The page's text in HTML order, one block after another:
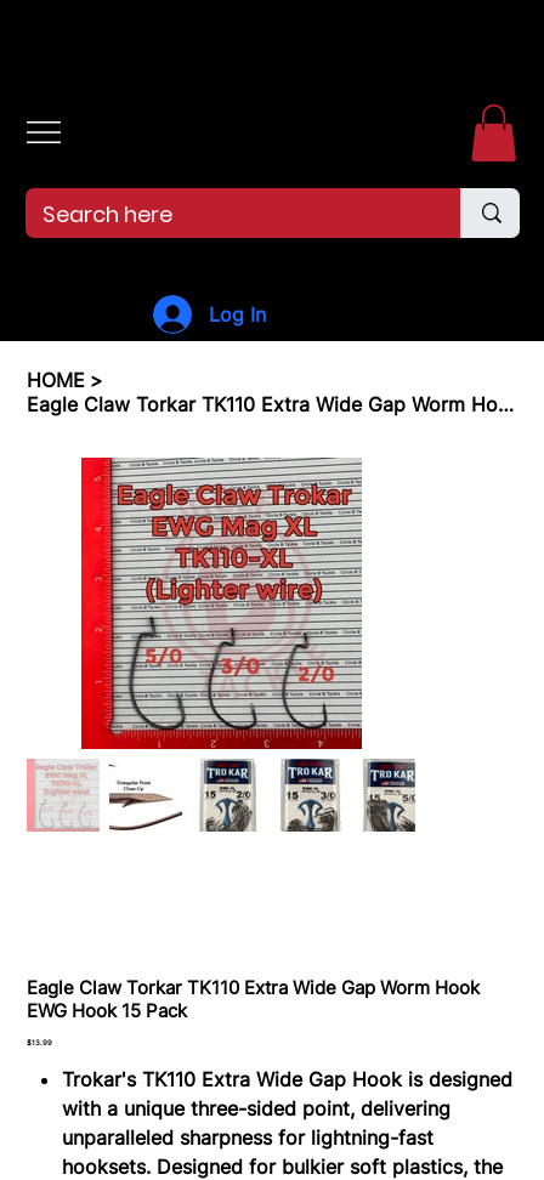
Log In
HOME >
Eagle Claw Torkar TK110 Extra Wide Gap Worm Hook EWG Hook 15 Pack
Eagle Claw Torkar TK110 Extra Wide Gap Worm Hook
EWG Hook 15 Pack
Price
$13.99
Trokar's TK110 Extra Wide Gap Hook is designed
with a unique three-sided point, delivering
unparalleled sharpness for lightning-fast
hooksets. Designed for bulkier soft plastics, the